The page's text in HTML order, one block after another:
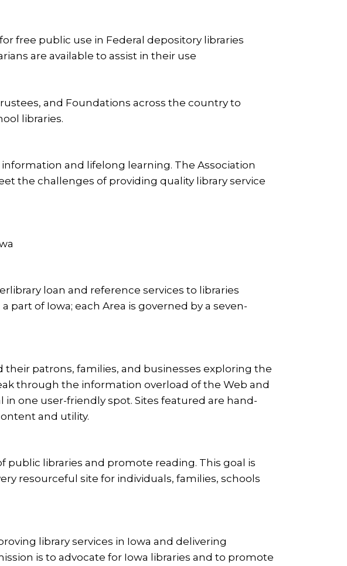
free public use in Federal depository libraries
are available to assist in their use
and Foundations across the country to
libraries.
and lifelong learning. The Association
the challenges of providing quality library service
loan and reference services to libraries
part of Iowa; each Area is governed by a seven-
patrons, families, and businesses exploring the
through the information overload of the Web and
one user-friendly spot. Sites featured are hand-
and utility.
public libraries and promote reading. This goal is
resourceful site for individuals, families, schools
library services in Iowa and delivering
is to advocate for Iowa libraries and to promote